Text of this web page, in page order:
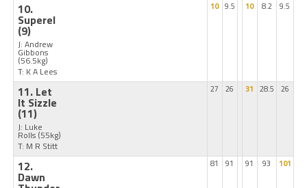
10.
Superel
(9)
J: Andrew
Gibbons
(56.5kg)
T: K A Lees
10 9.5 10 8.2 9.5
11. Let
It Sizzle
(11)
J: Luke
Rolls (55kg)
T: M R Stitt
27 26 31 28.5 26
12.
Dawn
81 91 91 93 101